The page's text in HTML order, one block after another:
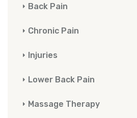
Back Pain
Chronic Pain
Injuries
Lower Back Pain
Massage Therapy